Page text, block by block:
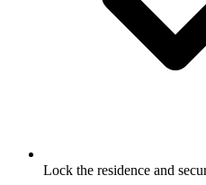
Lock the residence and